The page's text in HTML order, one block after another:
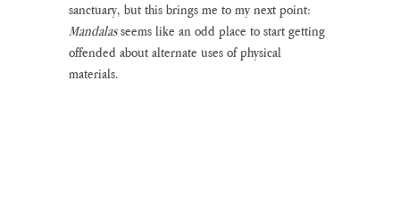
sanctuary, but this brings me to my next point:
Mandalas seems like an odd place to start getting
offended about alternate uses of physical
materials.